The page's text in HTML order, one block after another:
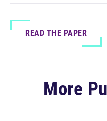
READ THE PAPER
More